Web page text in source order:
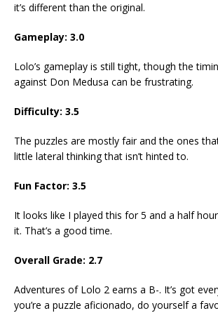
it’s different than the original.
Gameplay: 3.0
Lolo’s gameplay is still tight, though the
against Don Medusa can be frustrating.
Difficulty: 3.5
The puzzles are mostly fair and the ones
little lateral thinking that isn’t hinted to.
Fun Factor: 3.5
It looks like I played this for 5 and a half
it. That’s a good time.
Overall Grade: 2.7
Adventures of Lolo 2 earns a B-. It’s got
you’re a puzzle aficionado, do yourself a